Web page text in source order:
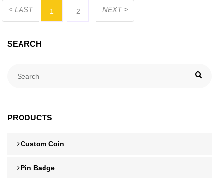
< LAST 1 2 NEXT >
SEARCH
PRODUCTS
Custom Coin
Pin Badge